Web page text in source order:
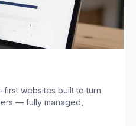
websites built to turn
— fully managed,